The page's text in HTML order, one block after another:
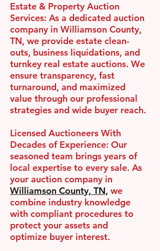
Estate & Property Auction
Services: As a dedicated auction
company in Williamson County,
TN, we provide estate clean-
outs, business liquidations, and
turnkey real estate auctions. We
ensure transparency, fast
turnaround, and maximized
value through our professional
strategies and wide buyer reach.
Licensed Auctioneers With
Decades of Experience: Our
seasoned team brings years of
local expertise to every sale. As
your auction company in
Williamson County, TN, we
combine industry knowledge
with compliant procedures to
protect your assets and
optimize buyer interest.